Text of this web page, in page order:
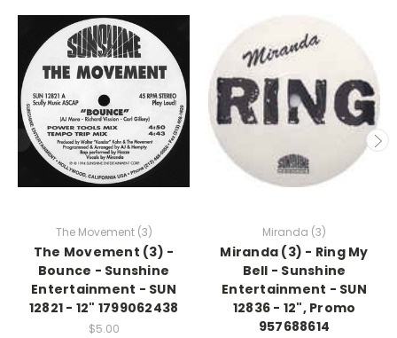
The Movement (3)
The Movement (3) -
Bounce - Sunshine
Entertainment - SUN
12821 - 12" 1799062438
$5.00
Miranda (3)
Miranda (3) - Ring My
Bell - Sunshine
Entertainment - SUN
12836 - 12", Promo
957688614